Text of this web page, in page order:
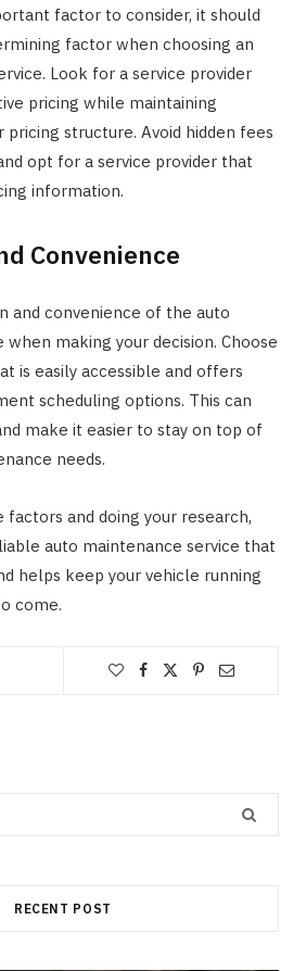
factor to consider, it should
factor when choosing an
Look for a service provider
pricing while maintaining
structure. Avoid hidden fees
opt for a service provider that
information.
Convenience
and convenience of the auto
making your decision. Choose
is easily accessible and offers
scheduling options. This can
make it easier to stay on top of
needs.
factors and doing your research,
auto maintenance service that
helps keep your vehicle running
come.
RECENT POST